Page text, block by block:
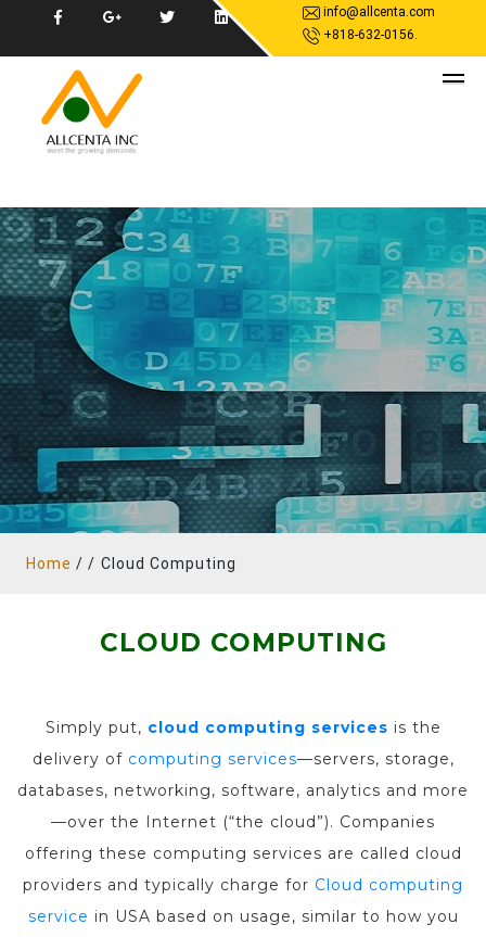
info@allcenta.com
+818-632-0156.
Home / / Cloud Computing
CLOUD COMPUTING
Simply put, cloud computing services is the
delivery of computing services—servers, storage,
databases, networking, software, analytics and more
—over the Internet (“the cloud”). Companies
offering these computing services are called cloud
providers and typically charge for Cloud computing
service in USA based on usage, similar to how you